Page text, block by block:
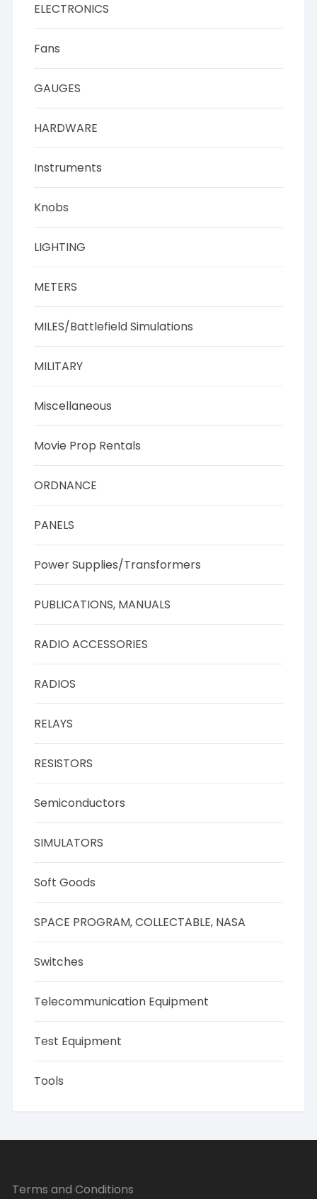
ELECTRONICS
Fans
GAUGES
HARDWARE
Instruments
Knobs
LIGHTING
METERS
MILES/Battlefield Simulations
MILITARY
Miscellaneous
Movie Prop Rentals
ORDNANCE
PANELS
Power Supplies/Transformers
PUBLICATIONS, MANUALS
RADIO ACCESSORIES
RADIOS
RELAYS
RESISTORS
Semiconductors
SIMULATORS
Soft Goods
SPACE PROGRAM, COLLECTABLE, NASA
Switches
Telecommunication Equipment
Test Equipment
Tools
Terms and Conditions